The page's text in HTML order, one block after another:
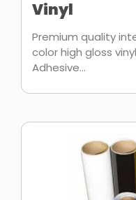
Vinyl
Premium quality
color high gloss
Adhesive...